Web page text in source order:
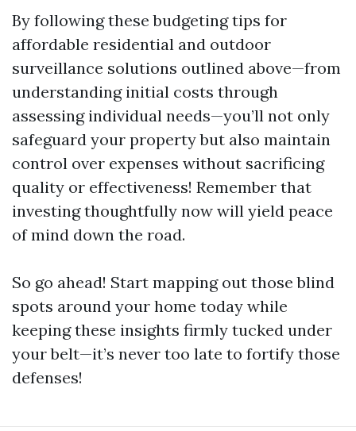
By following these budgeting tips for
affordable residential and outdoor
surveillance solutions outlined above—from
understanding initial costs through
assessing individual needs—you’ll not only
safeguard your property but also maintain
control over expenses without sacrificing
quality or effectiveness! Remember that
investing thoughtfully now will yield peace
of mind down the road.
So go ahead! Start mapping out those blind
spots around your home today while
keeping these insights firmly tucked under
your belt—it’s never too late to fortify those
defenses!